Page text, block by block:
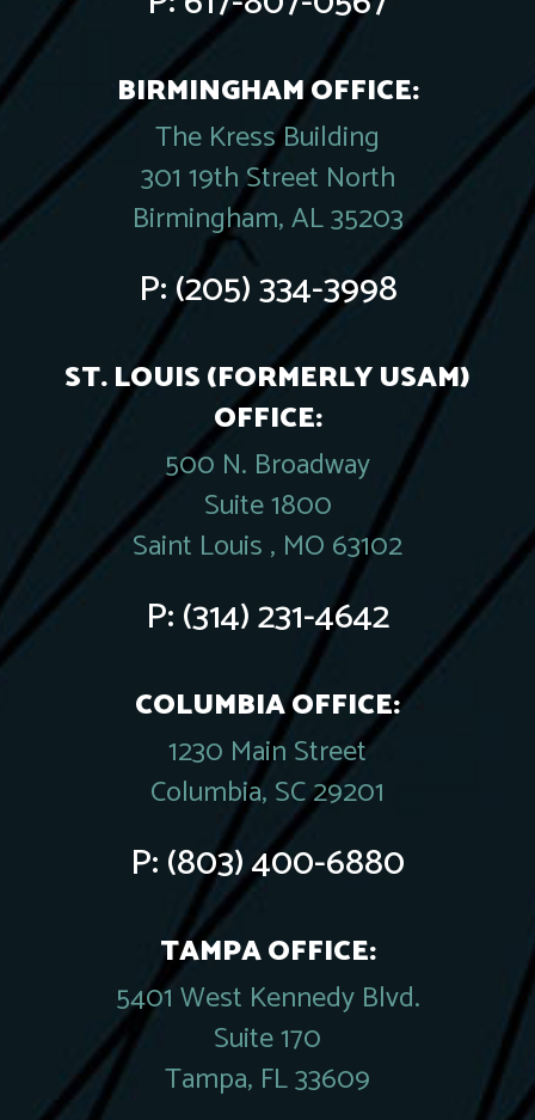
BIRMINGHAM OFFICE:
The Kress Building
301 19th Street North
Birmingham, AL 35203
P:(205) 334-3998
ST. LOUIS (FORMERLY USAM)
OFFICE:
500 N. Broadway
Suite 1800
Saint Louis , MO 63102
P:(314) 231-4642
COLUMBIA OFFICE:
1230 Main Street
Columbia, SC 29201
P:(803) 400-6880
TAMPA OFFICE:
5401 West Kennedy Blvd.
Suite 170
Tampa, FL 33609